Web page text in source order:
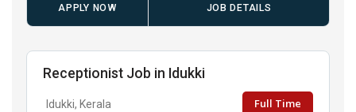
APPLY NOW JOB DETAILS
Receptionist Job in Idukki
Idukki, Kerala Full Time